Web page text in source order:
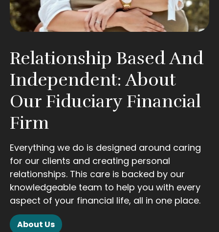
Relationship Based And
Independent: About
Our Fiduciary Financial
Firm
Everything we do is designed around caring
for our clients and creating personal
relationships. This care is backed by our
knowledgeable team to help you with every
aspect of your financial life, all in one place.
About Us